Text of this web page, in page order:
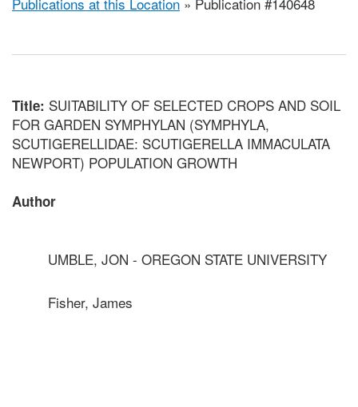
Title: SUITABILITY OF SELECTED CROPS AND SOIL
FOR GARDEN SYMPHYLAN (SYMPHYLA,
SCUTIGERELLIDAE: SCUTIGERELLA IMMACULATA
NEWPORT) POPULATION GROWTH
Author
UMBLE, JON - OREGON STATE UNIVERSITY
Fisher, James